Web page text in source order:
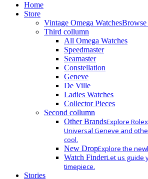
Home
Store
Vintage Omega Watches
Third collumn
All Omega Watches
Speedmaster
Seamaster
Constellation
Geneve
De Ville
Ladies Watches
Collector Pieces
Second collumn
Other BrandsExplore
Universal Geneve and
cool.
New DropExplore the
Watch FinderLet us guide
timepiece.
Stories